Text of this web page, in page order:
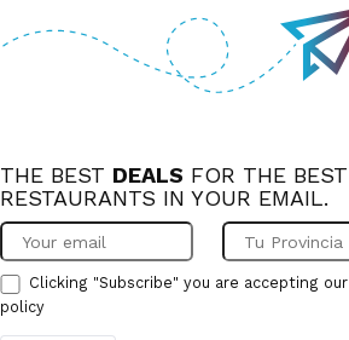
THE BEST DEALS FOR THE BEST
RESTAURANTS IN YOUR EMAIL.
Clicking "Subscribe" you are accepting our
policy